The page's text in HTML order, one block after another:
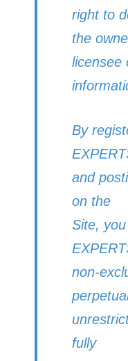
right to
the
licensee
By
and
on the
Site,
non-
fully